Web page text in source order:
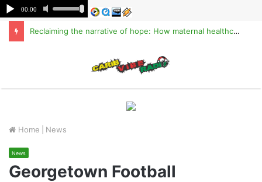
Reclaiming the narrative of hope: How maternal healthcare is pioneering Haiti’s true stabilization
Home News
News
Georgetown Football